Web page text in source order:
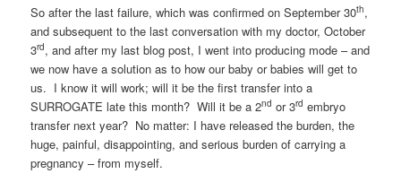
So after the last failure, which was confirmed on September 30th,
and subsequent to the last conversation with my doctor, October
3rd, and after my last blog post, I went into producing mode – and
we now have a solution as to how our baby or babies will get to
us. I know it will work; will it be the first transfer into a
SURROGATE late this month? Will it be a 2nd or 3rd embryo
transfer next year? No matter: I have released the burden, the
huge, painful, disappointing, and serious burden of carrying a
pregnancy – from myself.